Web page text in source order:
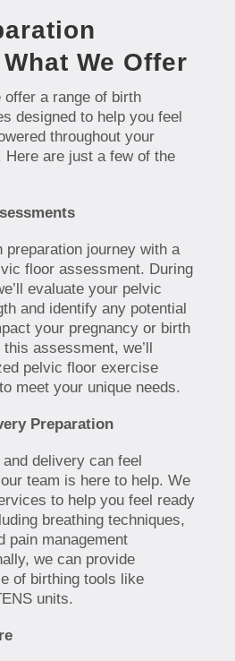
We Offer
a range of birth
designed to help you feel
throughout your
Here are just a few of the
journey with a
floor assessment. During
evaluate your pelvic
and identify any potential
your pregnancy or birth
assessment, we’ll
pelvic floor exercise
meet your unique needs.
Preparation
delivery can feel
team is here to help. We
to help you feel ready
breathing techniques,
pain management
we can provide
of birthing tools like
units.